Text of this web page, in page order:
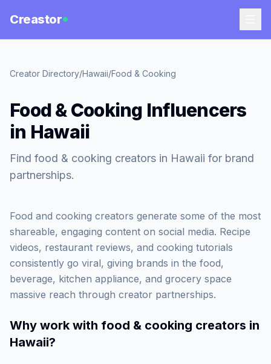
Creastor
Creator Directory/Hawaii/Food & Cooking
Food & Cooking Influencers
in Hawaii
Find food & cooking creators in Hawaii for brand
partnerships.
Food and cooking creators generate some of the most
shareable, engaging content on social media. Recipe
videos, restaurant reviews, and cooking tutorials
consistently go viral, giving brands in the food,
beverage, kitchen appliance, and grocery space
massive reach through creator partnerships.
Why work with food & cooking creators in
Hawaii?